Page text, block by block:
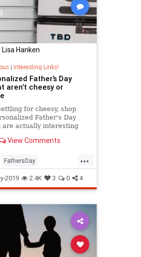
Lisa Hanken
| Interesting Links!
Father’s Day
aren’t cheesy or
for cheesy, shop
Father's Day
are actually interesting
View Comments
...
FathersDay
Gifts
2019 2.4K 3 0 4